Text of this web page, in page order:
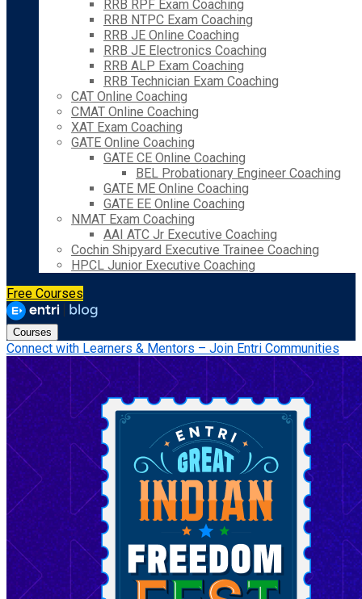
RRB RPF Exam Coaching
RRB NTPC Exam Coaching
RRB JE Online Coaching
RRB JE Electronics Coaching
RRB ALP Exam Coaching
RRB Technician Exam Coaching
CAT Online Coaching
CMAT Online Coaching
XAT Exam Coaching
GATE Online Coaching
GATE CE Online Coaching
BEL Probationary Engineer Coaching
GATE ME Online Coaching
GATE EE Online Coaching
NMAT Exam Coaching
AAI ATC Jr Executive Coaching
Cochin Shipyard Executive Trainee Coaching
HPCL Junior Executive Coaching
Free Courses
Courses
Connect with Learners & Mentors – Join Entri Communities